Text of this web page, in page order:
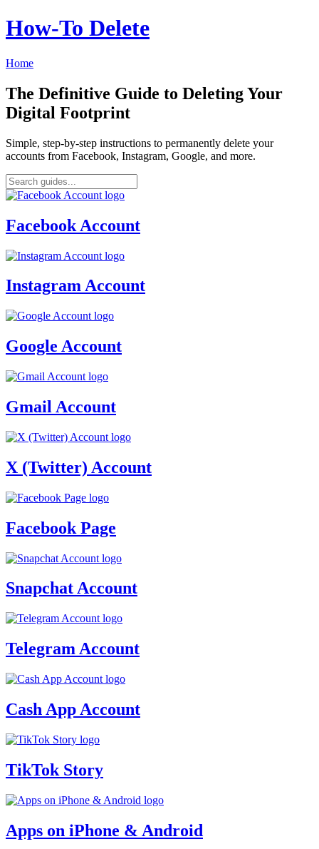
How‑To Delete
Home
The Definitive Guide to Deleting Your
Digital Footprint
Simple, step-by-step instructions to permanently delete your
accounts from Facebook, Instagram, Google, and more.
Facebook Account
Instagram Account
Google Account
Gmail Account
X (Twitter) Account
Facebook Page
Snapchat Account
Telegram Account
Cash App Account
TikTok Story
Apps on iPhone & Android